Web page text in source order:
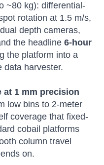
~80 kg): differential-
rotation at 1.5 m/s,
depth cameras,
the headline 6-hour
the platform into a
data harvester.
at 1 mm precision
low bins to 2-meter
coverage that fixed-
cobail platforms
column travel
on.